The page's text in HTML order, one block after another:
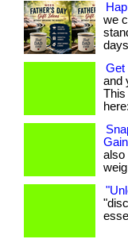
we
Get
and
This
also